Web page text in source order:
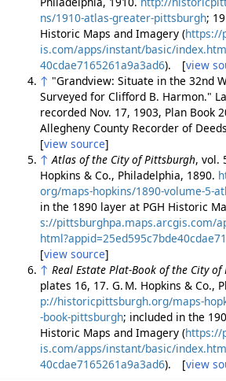
ns/1910-atlas-greater-pittsburgh;
Historic Maps and Imagery (https://
is.com/apps/instant/basic/
40cdae7165261a9a3ad6). [view
↑ "Grandview: Situate in the 32nd
Surveyed for Clifford B. Harmon."
recorded Nov. 17, 1903, Plan Book
Allegheny County Recorder of Deeds
[view source]
↑ Atlas of the City of Pittsburgh, vol.
Hopkins & Co., Philadelphia, 1890.
org/maps-hopkins/1890-volume-5-
in the 1890 layer at PGH Historic
s://pittsburghpa.maps.arcgis.com/
[view source]
↑ Real Estate Plat-Book of the City
plates 16, 17. G. M. Hopkins & Co.,
p://historicpittsburgh.org/maps-
-book-pittsburgh; included in the
Historic Maps and Imagery (https://
is.com/apps/instant/basic/
40cdae7165261a9a3ad6). [view